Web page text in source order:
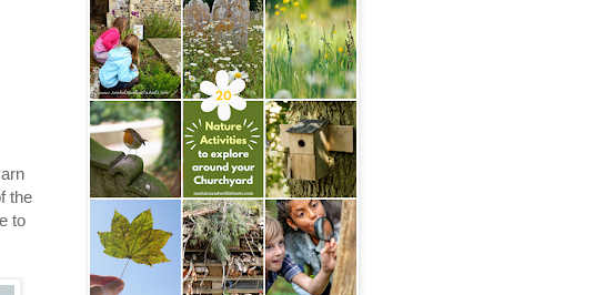
the
to